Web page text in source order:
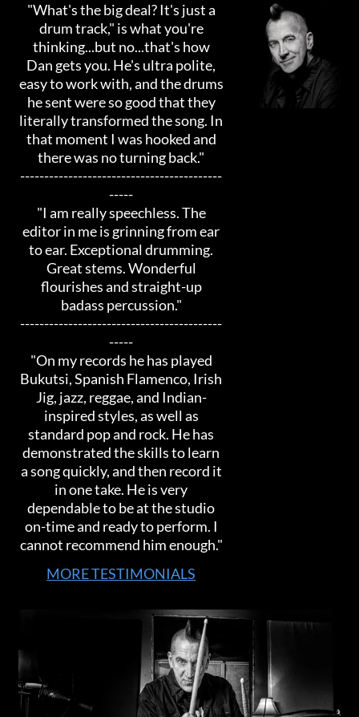
"What's the big deal? It's just a
drum track," is what you're
thinking...but no...that's how
Dan gets you. He's ultra polite,
easy to work with, and the drums
he sent were so good that they
literally transformed the song. In
that moment I was hooked and
there was no turning back."
------------------------------------------
-----
"I am really speechless. The
editor in me is grinning from ear
to ear. Exceptional drumming.
Great stems. Wonderful
flourishes and straight-up
badass percussion."
------------------------------------------
-----
"On my records he has played
Bukutsi, Spanish Flamenco, Irish
Jig, jazz, reggae, and Indian-
inspired styles, as well as
standard pop and rock. He has
demonstrated the skills to learn
a song quickly, and then record it
in one take. He is very
dependable to be at the studio
on-time and ready to perform. I
cannot recommend him enough."
MORE TESTIMONIALS